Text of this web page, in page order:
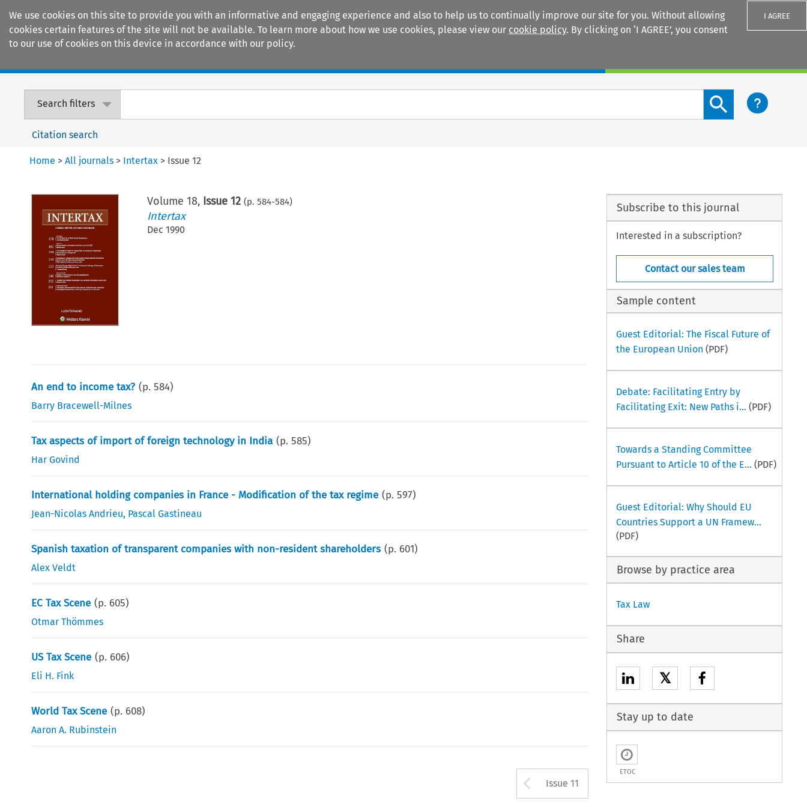
We use cookies on this site to provide you with an informative and engaging experience and also to help us to continually improve our site for you. Without allowing
cookies certain features of the site will not be available. To learn more about how we use cookies, please view our cookie policy. By clicking on ‘I AGREE’, you consent
to our use of cookies on this device in accordance with our policy.
I AGREE
Search filters
Search content button
Citation search
Home >All journals > Intertax > Issue 12
Volume 18, Issue 12 (p. 584-584)
Intertax
Dec 1990
An end to income tax? (p.584)
Barry Bracewell-Milnes
Tax aspects of import of foreign technology in India (p.585)
Har Govind
International holding companies in France - Modification of the tax regime (p.597)
Jean-Nicolas Andrieu, Pascal Gastineau
Spanish taxation of transparent companies with non-resident shareholders (p. 601)
Alex Veldt
EC Tax Scene (p. 605)
Otmar Thömmes
US Tax Scene (p. 606)
Eli H. Fink
World Tax Scene (p. 608)
Aaron A. Rubinstein
Arrow button used to open the
Issue 11
Subscribe to this journal
Interested in a subscription?
Contact our sales team
Sample content
Guest Editorial: The Fiscal Future of
the European Union (PDF)
Debate: Facilitating Entry by
Facilitating Exit: New Paths i... (PDF)
Towards a Standing Committee
Pursuant to Article 10 of the E... (PDF)
Guest Editorial: Why Should EU
Countries Support a UN Framew...
(PDF)
Browse by practice area
Tax Law
Share
𝕏
Stay up to date
ETOC